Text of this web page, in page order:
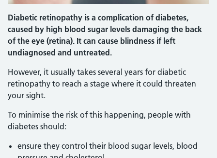
Diabetic retinopathy is a complication of diabetes,
caused by high blood sugar levels damaging the back
of the eye (retina). It can cause blindness if left
undiagnosed and untreated.
However, it usually takes several years for diabetic
retinopathy to reach a stage where it could threaten
your sight.
To minimise the risk of this happening, people with
diabetes should:
ensure they control their blood sugar levels, blood